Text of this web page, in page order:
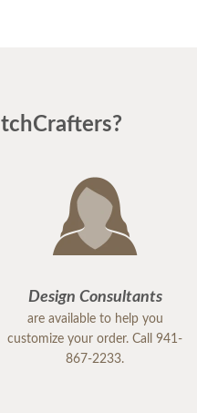
Design Consultants
are available to help you
customize your order. Call 941-
867-2233.